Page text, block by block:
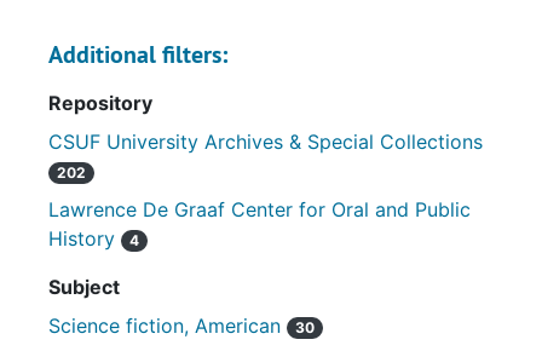
Additional filters:
Repository
CSUF University Archives & Special Collections
202
Lawrence De Graaf Center for Oral and Public
History
4
Subject
Science fiction, American
30